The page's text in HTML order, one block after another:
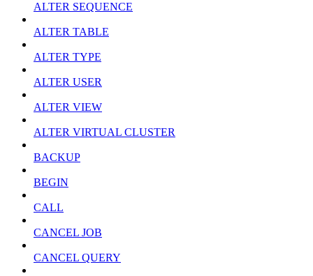
ALTER SEQUENCE
ALTER TABLE
ALTER TYPE
ALTER USER
ALTER VIEW
ALTER VIRTUAL CLUSTER
BACKUP
BEGIN
CALL
CANCEL JOB
CANCEL QUERY